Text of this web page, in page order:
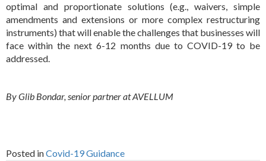
optimal and proportionate solutions (e.g., waivers, simple
amendments and extensions or more complex restructuring
instruments) that will enable the challenges that businesses will
face within the next 6-12 months due to COVID-19 to be
addressed.
By Glib Bondar, senior partner at AVELLUM
Posted inCovid-19 Guidance